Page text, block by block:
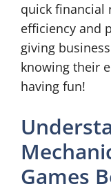
quick financial
efficiency and
giving
knowing their
having fun!
Games